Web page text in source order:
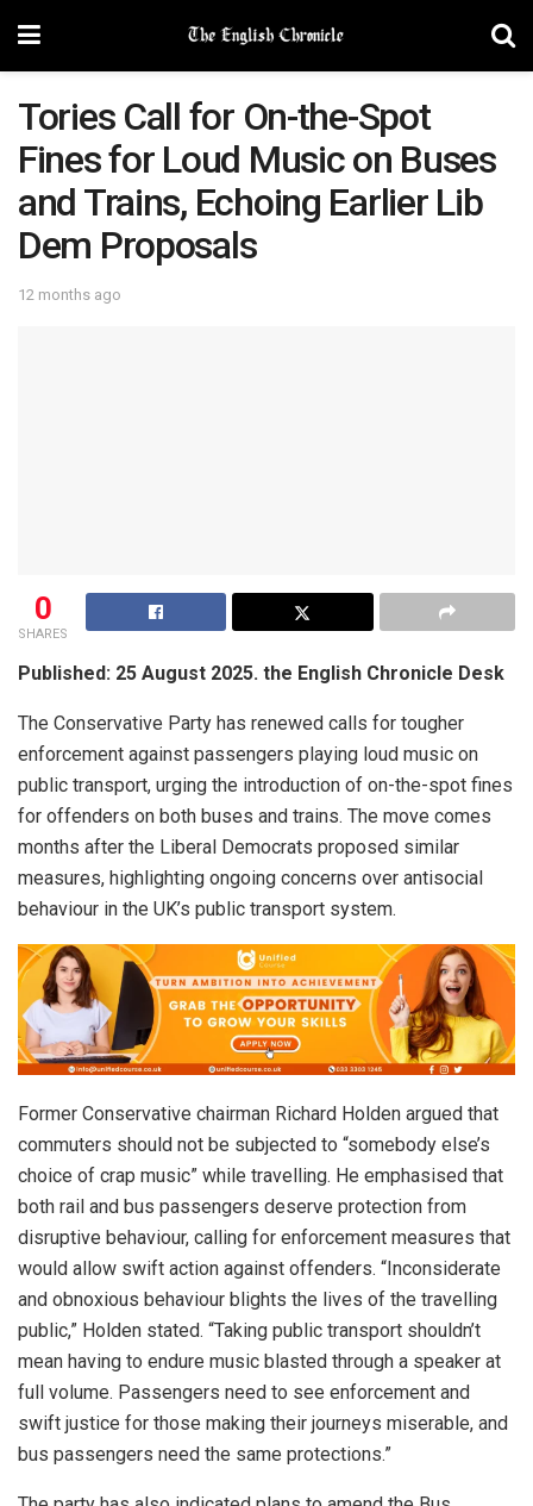
Tories Call for On-the-Spot
Fines for Loud Music on Buses
and Trains, Echoing Earlier Lib
Dem Proposals
12 months ago
0
SHARES
Published: 25 August 2025. the English Chronicle Desk
The Conservative Party has renewed calls for tougher
enforcement against passengers playing loud music on
public transport, urging the introduction of on-the-spot fines
for offenders on both buses and trains. The move comes
months after the Liberal Democrats proposed similar
measures, highlighting ongoing concerns over antisocial
behaviour in the UK’s public transport system.
Former Conservative chairman Richard Holden argued that
commuters should not be subjected to “somebody else’s
choice of crap music” while travelling. He emphasised that
both rail and bus passengers deserve protection from
disruptive behaviour, calling for enforcement measures that
would allow swift action against offenders. “Inconsiderate
and obnoxious behaviour blights the lives of the travelling
public,” Holden stated. “Taking public transport shouldn’t
mean having to endure music blasted through a speaker at
full volume. Passengers need to see enforcement and
swift justice for those making their journeys miserable, and
bus passengers need the same protections.”